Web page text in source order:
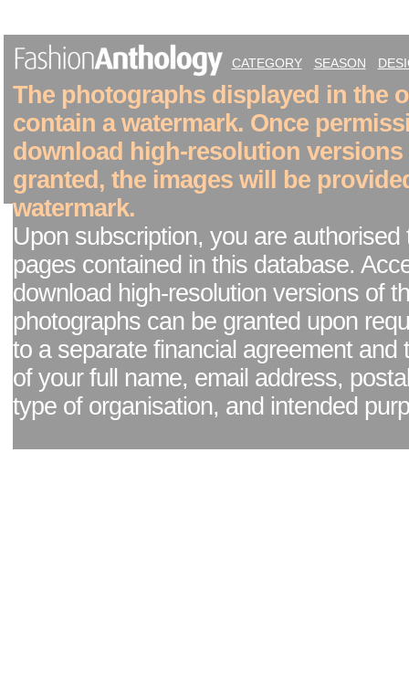
CATEGORY SEASON
The photographs displayed in the
contain a watermark. Once
download high-resolution versions
granted, the images will be
watermark.
Upon subscription, you are authorised
pages contained in this database.
download high-resolution versions of
photographs can be granted upon
to a separate financial agreement and
of your full name, email address,
type of organisation, and intended